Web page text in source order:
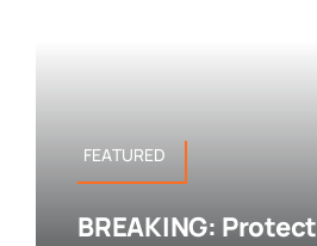
FEATURED
BREAKING: Protect